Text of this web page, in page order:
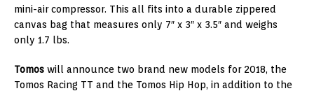
mini-air compressor. This all fits into a durable zippered
canvas bag that measures only 7″ x 3″ x 3.5″ and weighs
only 1.7 lbs.
Tomos will announce two brand new models for 2018, the
Tomos Racing TT and the Tomos Hip Hop, in addition to the